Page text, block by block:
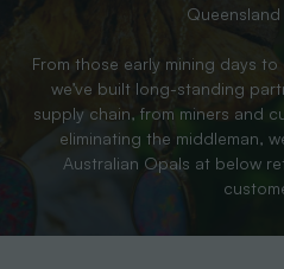
From those early mining days
we’ve built long-standing
supply chain, from miners and
eliminating the middleman,
Australian Opals at below